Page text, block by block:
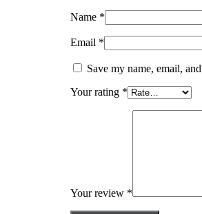
Name *
Email *
Save my name, email,
Your rating *
Your review *